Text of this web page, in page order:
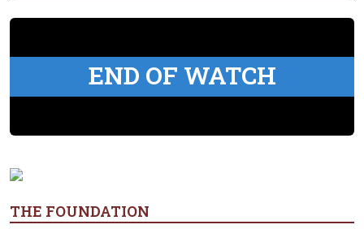
END OF WATCH
THE FOUNDATION